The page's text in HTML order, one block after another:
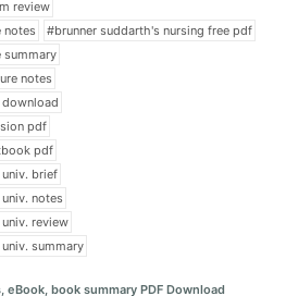
review
notes
#brunner suddarth's nursing free pdf
summary
notes
pdf
pdf
brief
notes
review
summary
book summary PDF Download